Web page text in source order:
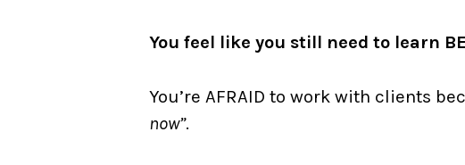
You feel like you still need to learn
You’re AFRAID to work with clients
now”.